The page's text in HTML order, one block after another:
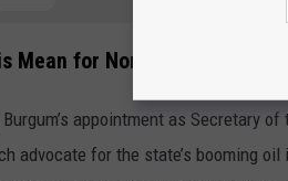
Mean for North Dakota?
Burgum’s appointment as Secretary
advocate for the state’s booming